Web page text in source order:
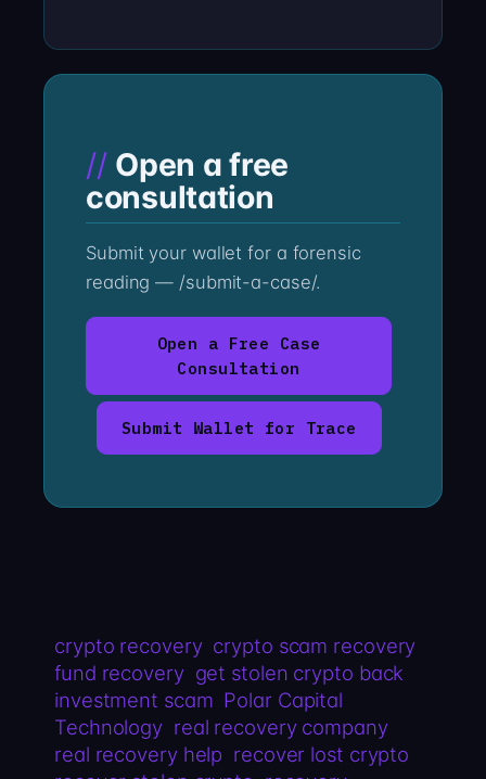
Open a free
consultation
Submit your wallet for a forensic
reading — /submit-a-case/.
Open a Free Case
Consultation
Submit Wallet for Trace
crypto recovery crypto scam recovery
fund recovery get stolen crypto back
investment scam Polar Capital
Technology real recovery company
real recovery help recover lost crypto